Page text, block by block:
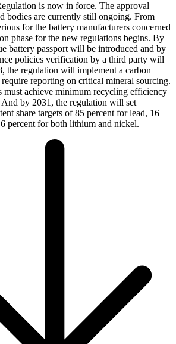
is now in force. The approval
bodies are currently still ongoing. From
for the battery manufacturers concerned
phase for the new regulations begins. By
battery passport will be introduced and by
policies verification by a third party will
the regulation will implement a carbon
reporting on critical mineral sourcing.
must achieve minimum recycling efficiency
by 2031, the regulation will set
share targets of 85 percent for lead, 16
percent for both lithium and nickel.